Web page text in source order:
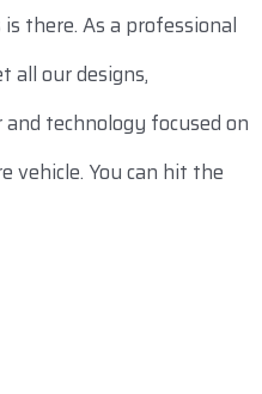
there. As a professional
all our designs,
technology focused on
vehicle. You can hit the